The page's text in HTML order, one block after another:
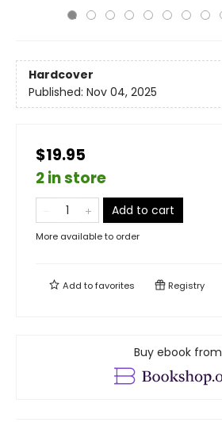
Hardcover
Published: Nov 04, 2025
$19.95
2 in store
Add to cart
More available to order
Add tofavorites Registry
Buy ebook from